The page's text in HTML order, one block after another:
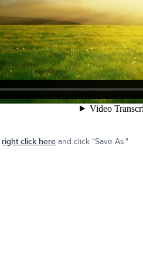
right click hereand click "Save As."